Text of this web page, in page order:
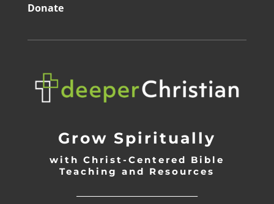
Donate
Grow Spiritually
with Christ-Centered Bible
Teaching and Resources